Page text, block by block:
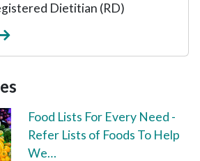
Dietitian (RD)
Food Lists For Every Need -
Refer Lists of Foods To Help
We…